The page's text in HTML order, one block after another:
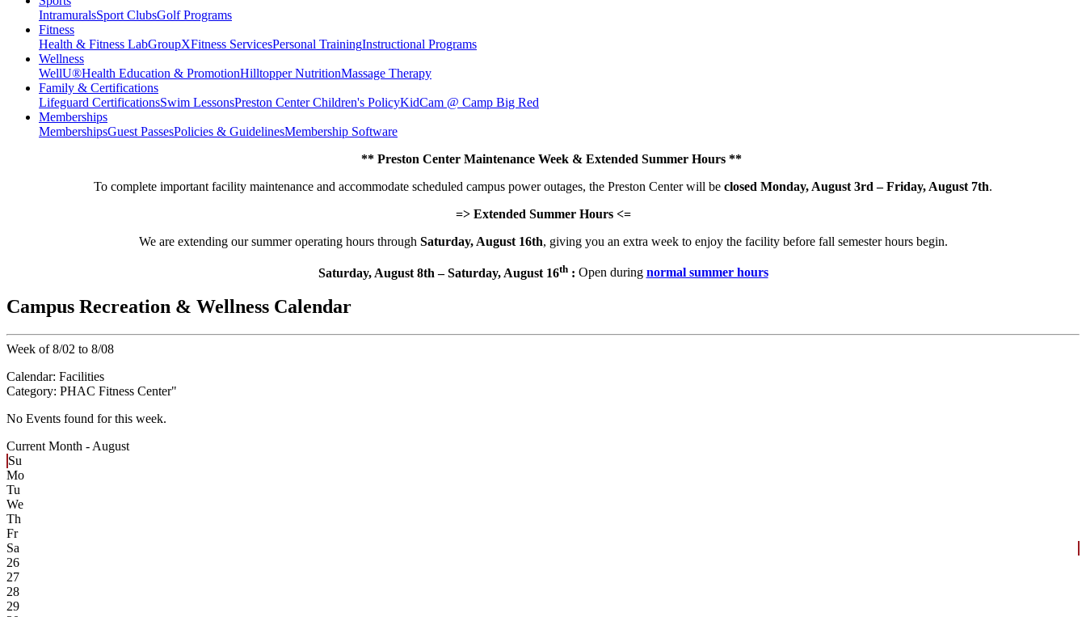
IntramuralsSport ClubsGolf Programs
Fitness
Health & Fitness LabGroupXFitness ServicesPersonal TrainingInstructional Programs
Wellness
WellU®Health Education & PromotionHilltopper NutritionMassage Therapy
Family & Certifications
Lifeguard CertificationsSwim LessonsPreston Center Children's PolicyKidCam @ Camp Big Red
Memberships
MembershipsGuest PassesPolicies & GuidelinesMembership Software
** Preston Center Maintenance Week & Extended Summer Hours **
To complete important facility maintenance and accommodate scheduled campus power outages, the Preston Center will be closed Monday, August 3rd – Friday, August 7th.
=> Extended Summer Hours <=
We are extending our summer operating hours through Saturday, August 16th, giving you an extra week to enjoy the facility before fall semester hours begin.
Saturday, August 8th – Saturday, August 16th: Open during normal summer hours
Campus Recreation & Wellness Calendar
Week of 8/02 to 8/08
Calendar: Facilities
Category: PHAC Fitness Center"
No Events found for this week.
Current Month - August
Su
Mo
Tu
We
Th
Fr
Sa
26
27
28
29